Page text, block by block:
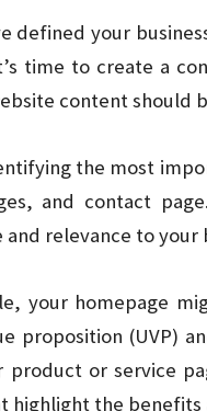
defined your
time to create a
content should
the most
and contact
relevance to your
your homepage
proposition (UVP)
product or service
highlight the